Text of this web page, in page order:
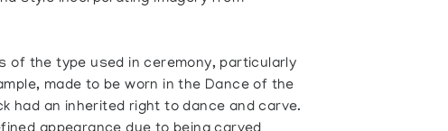
of the type used in ceremony, particularly
made to be worn in the Dance of the
had an inherited right to dance and carve.